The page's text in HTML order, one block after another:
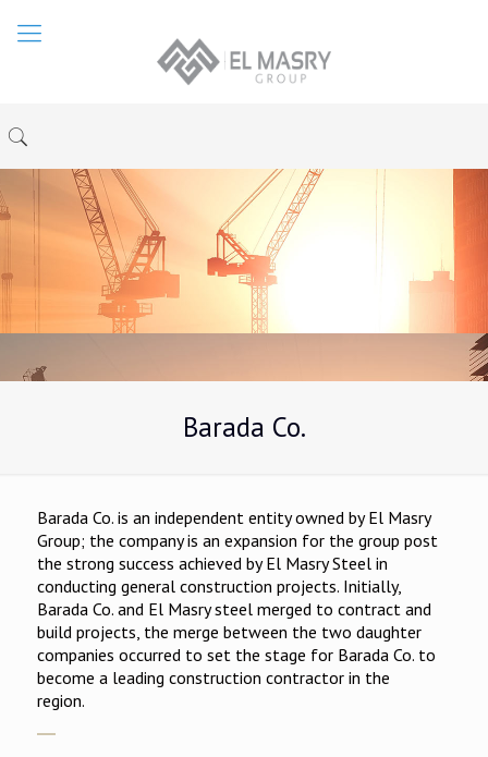
Barada Co.
Barada Co. is an independent entity owned by El Masry
Group; the company is an expansion for the group post
the strong success achieved by El Masry Steel in
conducting general construction projects. Initially,
Barada Co. and El Masry steel merged to contract and
build projects, the merge between the two daughter
companies occurred to set the stage for Barada Co. to
become a leading construction contractor in the
region.